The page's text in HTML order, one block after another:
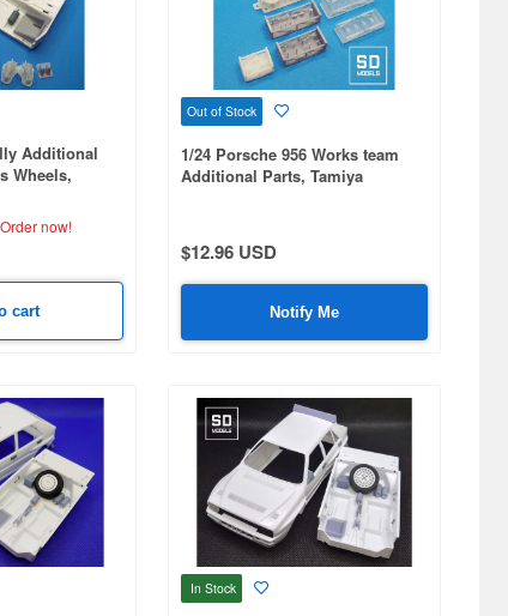
Additional
Wheels,
Order now!
cart
Out of Stock
1/24 Porsche 956 Works team
Additional Parts, Tamiya
$12.96 USD
Notify Me
In Stock